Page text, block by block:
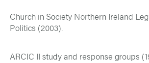
Church in Society Northern Ireland
Politics (2003).
ARCIC II study and response groups